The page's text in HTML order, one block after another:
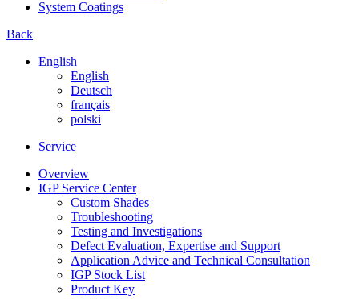
System Coatings
Back
English
English
Deutsch
français
polski
Service
Overview
IGP Service Center
Custom Shades
Troubleshooting
Testing and Investigations
Defect Evaluation, Expertise and Support
Application Advice and Technical Consultation
IGP Stock List
Product Key